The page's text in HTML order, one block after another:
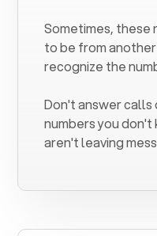
Sometimes, these
to be from
recognize the
Don't answer
numbers you
aren't leaving